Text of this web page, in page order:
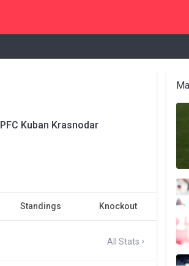
PFC Kuban Krasnodar
Standings Knockout
All Stats